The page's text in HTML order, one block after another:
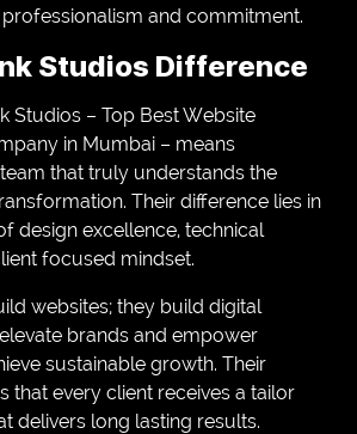
and commitment.
Studios Difference
Studios – Top Best Website
in Mumbai – means
that truly understands the
Their difference lies in
design excellence, technical
focused mindset.
websites; they build digital
brands and empower
sustainable growth. Their
that every client receives a tailor
delivers long lasting results.